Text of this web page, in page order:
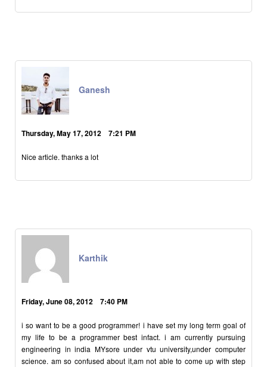
Ganesh
Thursday, May 17, 2012 7:21 PM
Nice article. thanks a lot
Karthik
Friday, June 08, 2012 7:40 PM
i so want to be a good programmer! i have set my long term goal of
my life to be a programmer best infact. i am currently pursuing
engineering in india MYsore under vtu university,under computer
science. am so confused about it,am not able to come up with step